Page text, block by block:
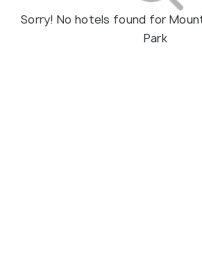
Sorry! No hotels found for
Park